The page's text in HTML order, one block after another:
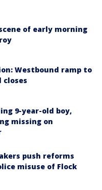
of early morning
Westbound ramp to
closes
9-year-old boy,
missing on
push reforms
misuse of Flock